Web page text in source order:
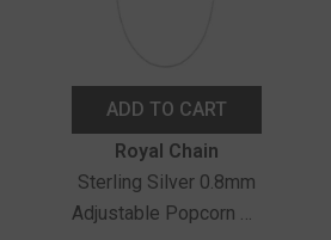
ADD TO CART
Vendor:Royal Chain
Sterling Silver 0.8mm
Adjustable Popcorn 22